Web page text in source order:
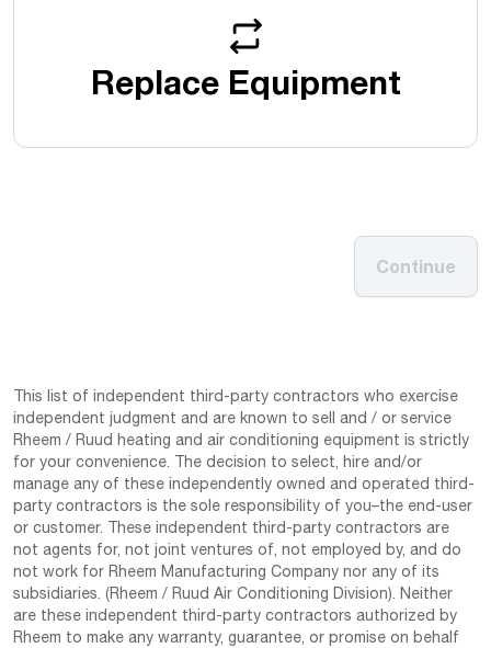
Replace Equipment
Continue
This list of independent third-party contractors who exercise
independent judgment and are known to sell and / or service
Rheem / Ruud heating and air conditioning equipment is strictly
for your convenience. The decision to select, hire and/or
manage any of these independently owned and operated third-
party contractors is the sole responsibility of you–the end-user
or customer. These independent third-party contractors are
not agents for, not joint ventures of, not employed by, and do
not work for Rheem Manufacturing Company nor any of its
subsidiaries. (Rheem / Ruud Air Conditioning Division). Neither
are these independent third-party contractors authorized by
Rheem to make any warranty, guarantee, or promise on behalf